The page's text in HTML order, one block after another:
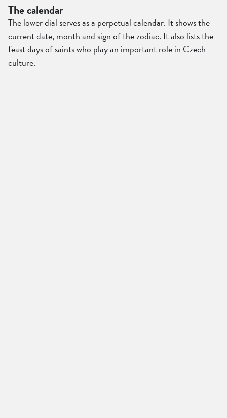
The calendar
The lower dial serves as a perpetual calendar. It shows the
current date, month and sign of the zodiac. It also lists the
feast days of saints who play an important role in Czech
culture.